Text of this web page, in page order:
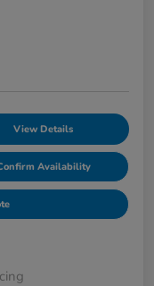
View Details
Availability